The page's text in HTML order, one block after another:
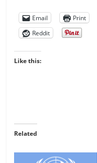
Email
Print
Reddit
Like this:
Related